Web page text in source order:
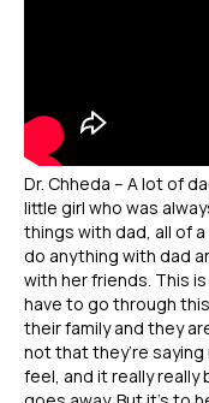
Dr. Chheda – A lot of
little girl who was
things with dad, all of
do anything with dad
with her friends. This
have to go through
their family and they
not that they’re
feel, and it really